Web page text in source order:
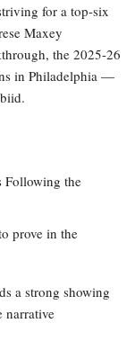
for a top-six
Maxey
the 2025-26
in Philadelphia —
prove in the
a strong showing
narrative